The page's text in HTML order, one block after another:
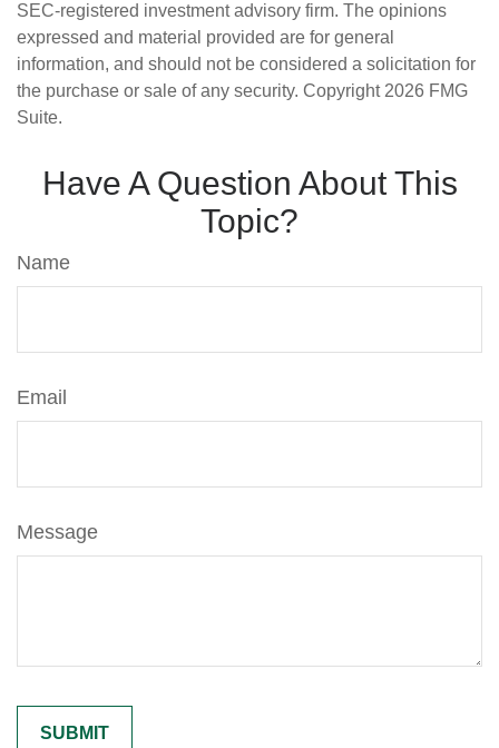
SEC-registered investment advisory firm. The opinions
expressed and material provided are for general
information, and should not be considered a solicitation for
the purchase or sale of any security. Copyright 2026 FMG
Suite.
Have A Question About This
Topic?
Name
Email
Message